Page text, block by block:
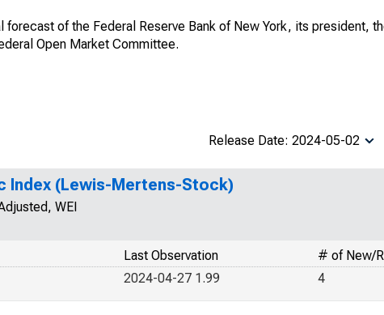
forecast of the Federal Reserve Bank of New York, its president,
Open Market Committee.
Release Date: 2024-05-02
Index (Lewis-Mertens-Stock)
WEI
# of New/
Last Observation
4
2024-04-27 1.99